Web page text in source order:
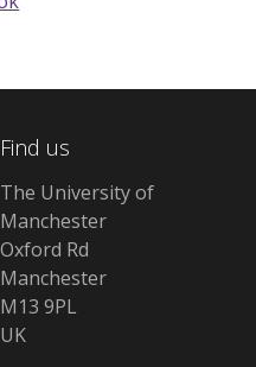
Find us
The University of
Manchester
Oxford Rd
Manchester
M13 9PL
UK